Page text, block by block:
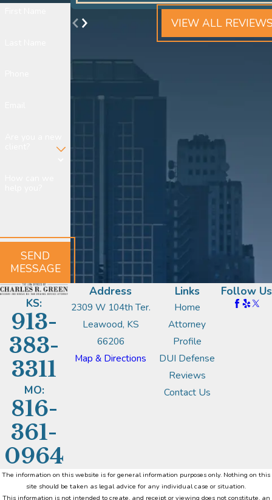
SEND
MESSAGE
VIEW ALL
KS:
913-
383-
3311
MO:
816-
361-
0964
Address
2309 W 104th Ter.
Leawood, KS
66206
Map & Directions
Links
Home
Attorney
Profile
DUI Defense
Reviews
Contact Us
Follow Us
The information on this website is for general information purposes only. Nothing on this
site should be taken as legal advice for any individual case or situation.
This information is not intended to create, and receipt or viewing does not constitute, an